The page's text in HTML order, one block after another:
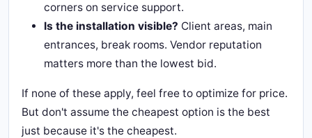
corners on service support.
Is the installation visible? Client areas, main
entrances, break rooms. Vendor reputation
matters more than the lowest bid.
If none of these apply, feel free to optimize for price.
But don't assume the cheapest option is the best
just because it's the cheapest.